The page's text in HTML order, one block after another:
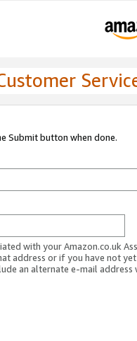
Submit button when done.
with your Amazon.co.uk
address or if you have not
an alternate e-mail address